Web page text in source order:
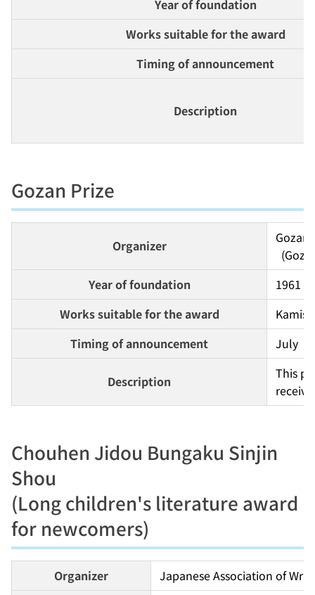
Year of foundation
Works suitable for the award
Timing of announcement
Description
Gozan Prize
Organizer
Gozan
Year of foundation
1961
Works suitable for the award
Timing of announcement
July
Description
This
Chouhen Jidou Bungaku Sinjin
Shou
(Long children's literature award
for newcomers)
Organizer
Japanese Association of